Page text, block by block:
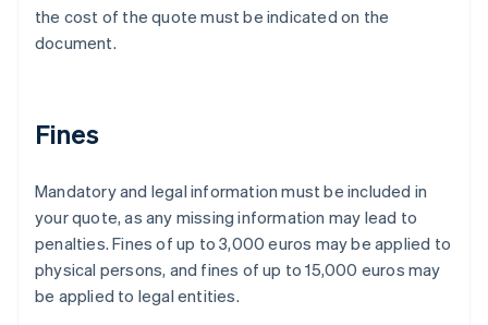
the cost of the quote must be indicated on the
document.
Fines
Mandatory and legal information must be included in
your quote, as any missing information may lead to
penalties. Fines of up to 3,000 euros may be applied to
physical persons, and fines of up to 15,000 euros may
be applied to legal entities.